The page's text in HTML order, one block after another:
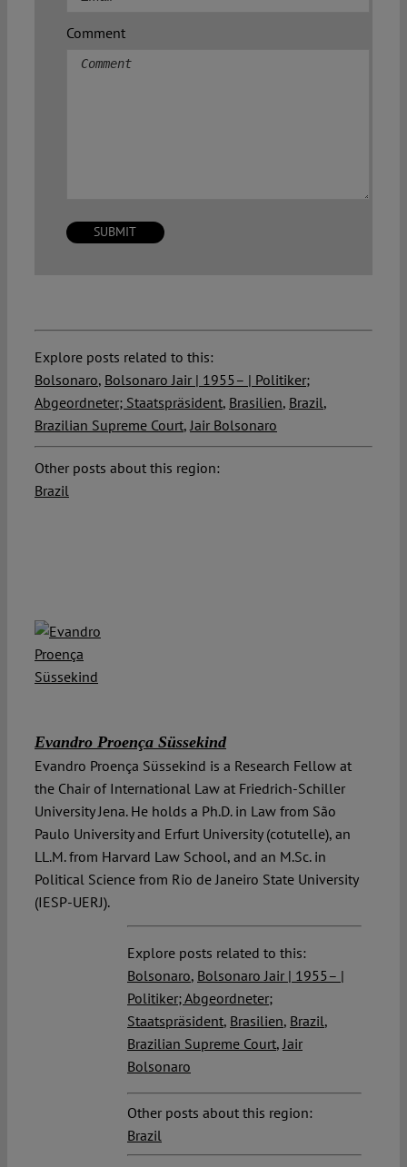
Comment
Explore posts related to this:
Bolsonaro, Bolsonaro Jair | 1955– | Politiker;
Abgeordneter; Staatspräsident, Brasilien, Brazil,
Brazilian Supreme Court, Jair Bolsonaro
Other posts about this region:
Brazil
Evandro Proença Süssekind
Evandro Proença Süssekind is a Research Fellow at
the Chair of International Law at Friedrich-Schiller
University Jena. He holds a Ph.D. in Law from São
Paulo University and Erfurt University (cotutelle), an
LL.M. from Harvard Law School, and an M.Sc. in
Political Science from Rio de Janeiro State University
(IESP-UERJ).
Explore posts related to this:
Bolsonaro, Bolsonaro Jair | 1955– |
Politiker; Abgeordneter;
Staatspräsident, Brasilien, Brazil,
Brazilian Supreme Court, Jair
Bolsonaro
Other posts about this region:
Brazil